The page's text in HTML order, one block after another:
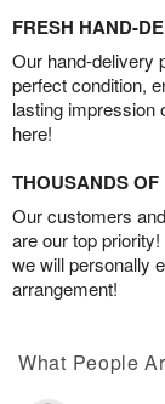
FRESH HAND-
Our hand-delivery
perfect condition,
lasting impression
here!
THOUSANDS
Our customers
are our top
we will personally
arrangement!
What People